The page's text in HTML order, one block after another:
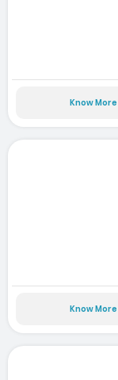
Know More
Know More